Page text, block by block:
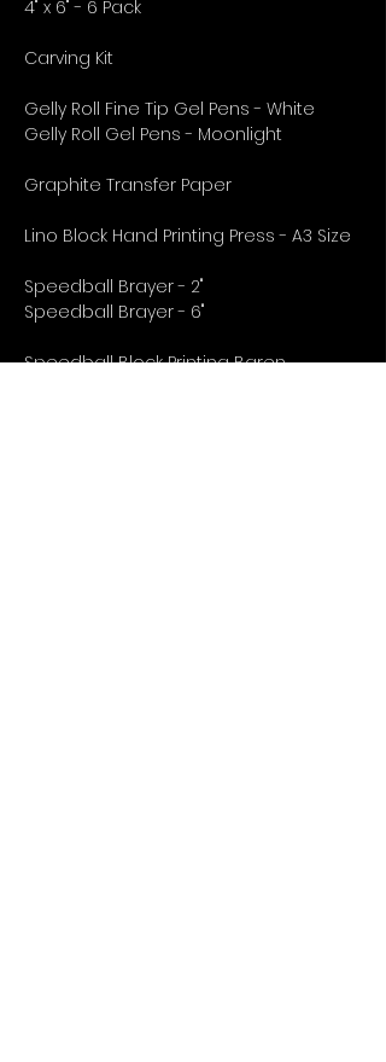
4" x 6" - 6 Pack
Carving Kit
Gelly Roll Fine Tip Gel Pens - White
Gelly Roll Gel Pens - Moonlight
Graphite Transfer Paper
Lino Block Hand Printing Press - A3 Size
Speedball Brayer - 2"
Speedball Brayer - 6"
Speedball Block Printing Baren